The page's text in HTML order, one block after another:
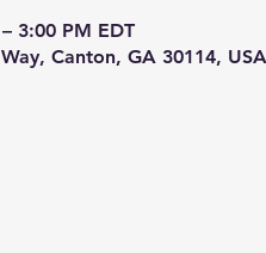
3:00 PM EDT
Canton, GA 30114, USA